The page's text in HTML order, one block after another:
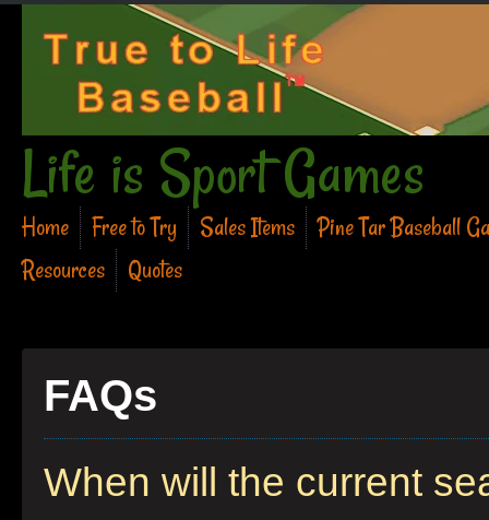
Life is Sport Games
Home Free to Try Sales Items
Pine Tar Baseball
Resources
Quotes
FAQs
When will the current